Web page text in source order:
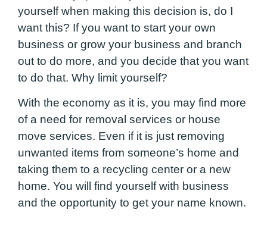
yourself when making this decision is, do I
want this? If you want to start your own
business or grow your business and branch
out to do more, and you decide that you want
to do that. Why limit yourself?
With the economy as it is, you may find more
of a need for removal services or house
move services. Even if it is just removing
unwanted items from someone’s home and
taking them to a recycling center or a new
home. You will find yourself with business
and the opportunity to get your name known.